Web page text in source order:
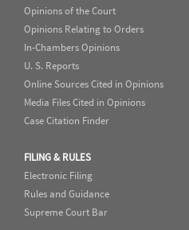
Opinions of the Court
Opinions Relating to Orders
In-Chambers Opinions
U. S. Reports
Online Sources Cited in Opinions
Media Files Cited in Opinions
Case Citation Finder
FILING & RULES
Electronic Filing
Rules and Guidance
Supreme Court Bar